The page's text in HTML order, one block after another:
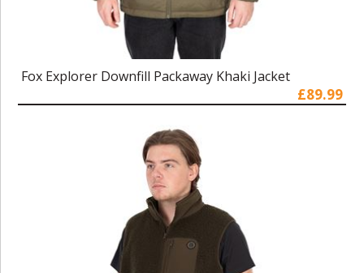
Fox Explorer Downfill Packaway Khaki Jacket
£89.99